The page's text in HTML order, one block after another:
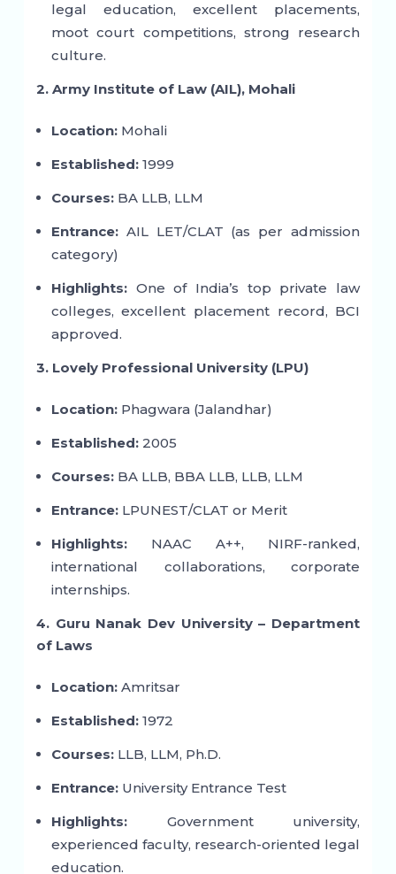
legal education, excellent placements,
moot court competitions, strong research
culture.
2. Army Institute of Law (AIL), Mohali
Location:Mohali
Established:1999
Courses:BA LLB, LLM
Entrance:AIL LET/CLAT (as per admission
category)
Highlights:One of India’s top private law
colleges, excellent placement record, BCI
approved.
3. Lovely Professional University (LPU)
Location:Phagwara (Jalandhar)
Established:2005
Courses:BA LLB, BBA LLB, LLB, LLM
Entrance:LPUNEST/CLAT or Merit
Highlights:NAAC A++, NIRF-ranked,
international collaborations, corporate
internships.
4. Guru Nanak Dev University – Department
of Laws
Location:Amritsar
Established:1972
Courses:LLB, LLM, Ph.D.
Entrance:University Entrance Test
Highlights:Government university,
experienced faculty, research-oriented legal
education.